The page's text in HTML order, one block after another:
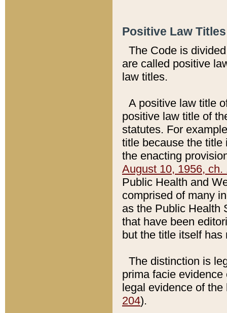
Positive Law
The Code is
are called positive
law titles.
A positive law title
positive law title of
statutes. For
title because the title
the enacting
August 10, 1956, ch.
Public Health and
comprised of many
as the Public Health
that have been
but the title itself
The distinction is
prima facie
legal evidence of
204).